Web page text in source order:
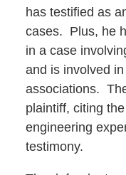
has testified as
cases. Plus, he
in a case
and is involved
associations.
plaintiff, citing
engineering
testimony.